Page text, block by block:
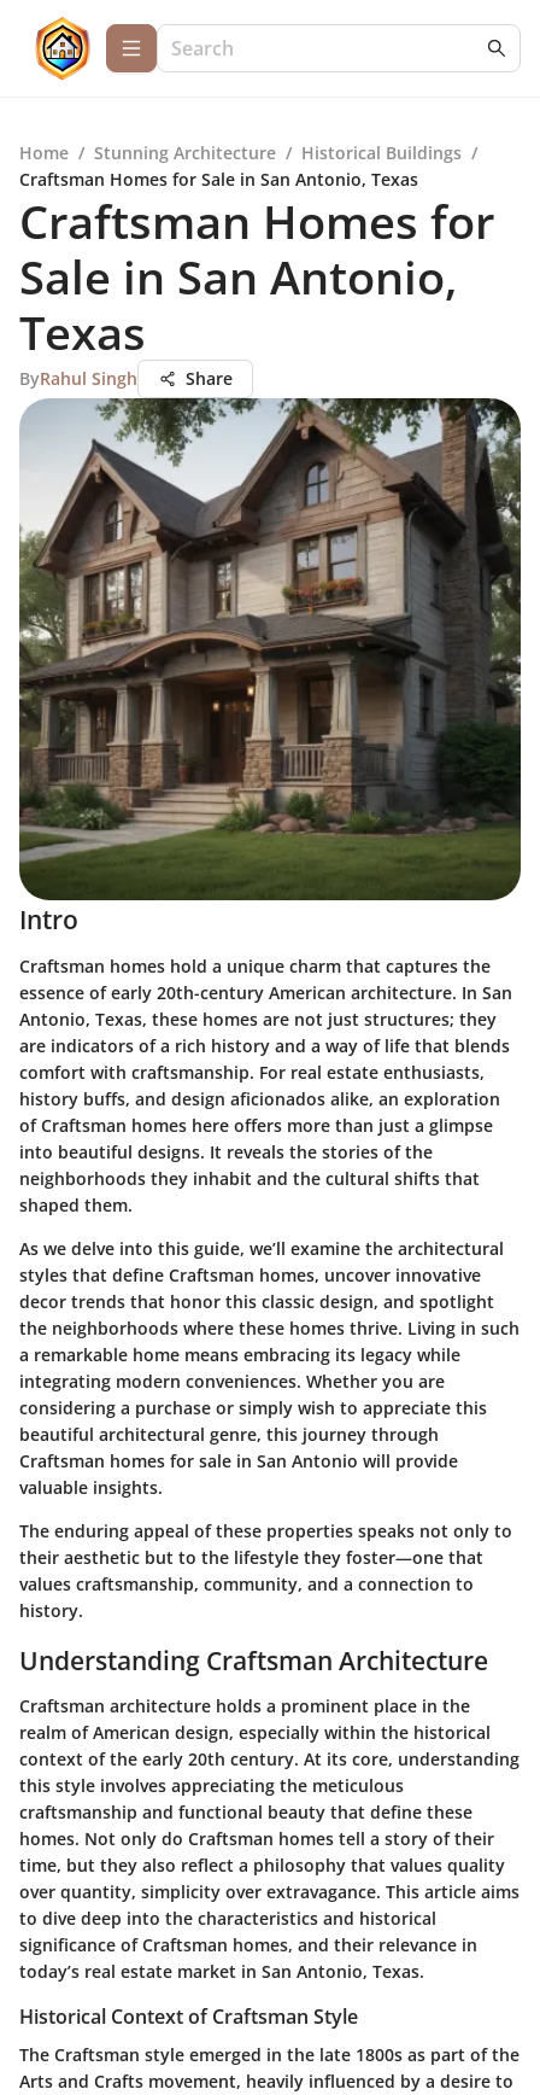
Home / Stunning Architecture / Historical Buildings /
Craftsman Homes for Sale in San Antonio, Texas
Craftsman Homes for
Sale in San Antonio,
Texas
ByRahul Singh Share
Intro
Craftsman homes hold a unique charm that captures the
essence of early 20th-century American architecture. In San
Antonio, Texas, these homes are not just structures; they
are indicators of a rich history and a way of life that blends
comfort with craftsmanship. For real estate enthusiasts,
history buffs, and design aficionados alike, an exploration
of Craftsman homes here offers more than just a glimpse
into beautiful designs. It reveals the stories of the
neighborhoods they inhabit and the cultural shifts that
shaped them.
As we delve into this guide, we’ll examine the architectural
styles that define Craftsman homes, uncover innovative
decor trends that honor this classic design, and spotlight
the neighborhoods where these homes thrive. Living in such
a remarkable home means embracing its legacy while
integrating modern conveniences. Whether you are
considering a purchase or simply wish to appreciate this
beautiful architectural genre, this journey through
Craftsman homes for sale in San Antonio will provide
valuable insights.
The enduring appeal of these properties speaks not only to
their aesthetic but to the lifestyle they foster—one that
values craftsmanship, community, and a connection to
history.
Understanding Craftsman Architecture
Craftsman architecture holds a prominent place in the
realm of American design, especially within the historical
context of the early 20th century. At its core, understanding
this style involves appreciating the meticulous
craftsmanship and functional beauty that define these
homes. Not only do Craftsman homes tell a story of their
time, but they also reflect a philosophy that values quality
over quantity, simplicity over extravagance. This article aims
to dive deep into the characteristics and historical
significance of Craftsman homes, and their relevance in
today’s real estate market in San Antonio, Texas.
Historical Context of Craftsman Style
The Craftsman style emerged in the late 1800s as part of the
Arts and Crafts movement, heavily influenced by a desire to